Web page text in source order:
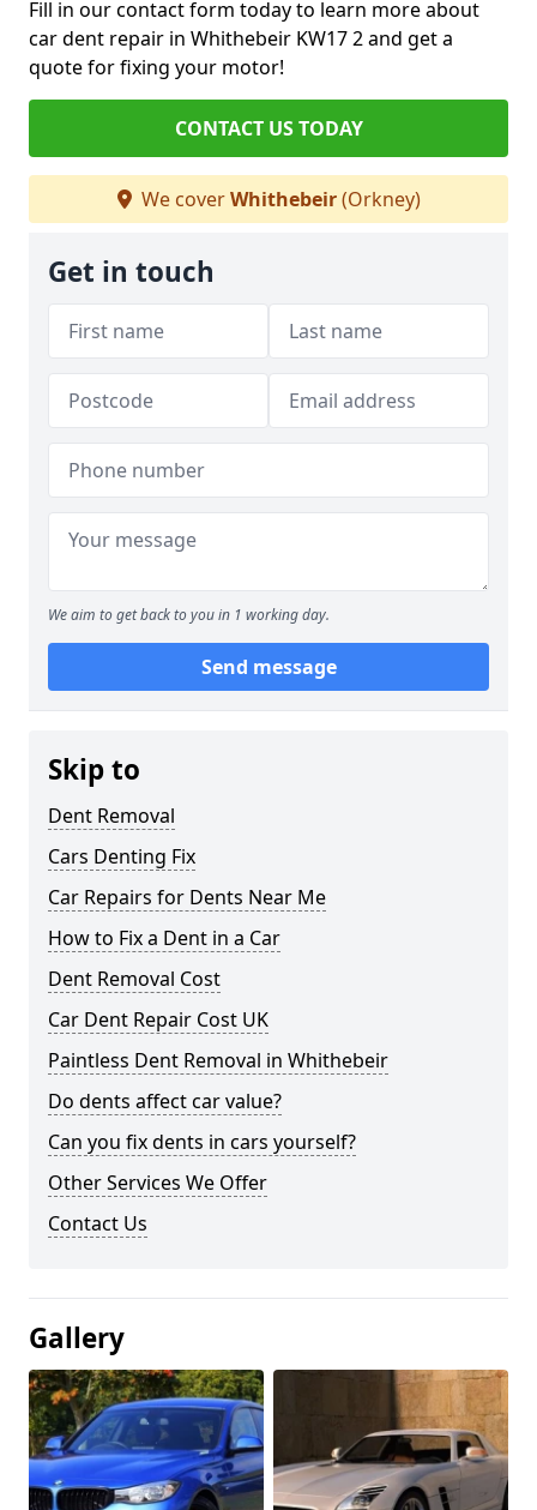
Fill in our contact form today to learn more about
car dent repair in Whithebeir KW17 2 and get a
quote for fixing your motor!
CONTACT US TODAY
We coverWhithebeir(Orkney)
Get in touch
We aim to get back to you in 1 working day.
Send message
Skip to
Dent Removal
Cars Denting Fix
Car Repairs for Dents Near Me
How to Fix a Dent in a Car
Dent Removal Cost
Car Dent Repair Cost UK
Paintless Dent Removal in Whithebeir
Do dents affect car value?
Can you fix dents in cars yourself?
Other Services We Offer
Contact Us
Gallery